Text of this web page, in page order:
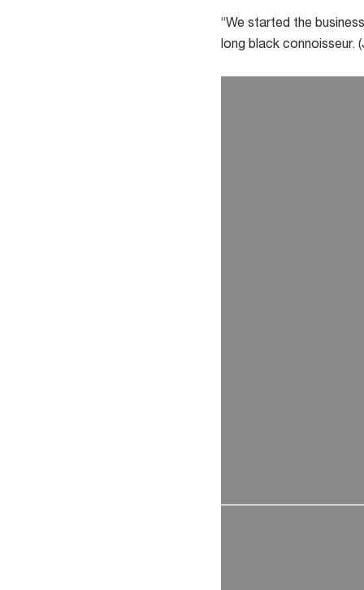
“We started the
long black connoisseur.